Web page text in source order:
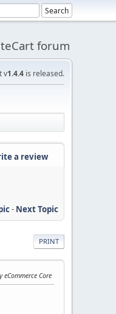
forum
v1.4.4 is released.
a review
- Next Topic
PRINT
Core